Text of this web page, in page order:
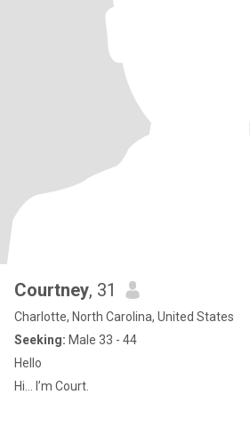
Courtney, 31
Charlotte, North Carolina, United States
Seeking: Male 33 - 44
Hello
Hi… I’m Court.